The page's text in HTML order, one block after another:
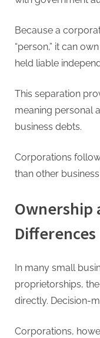
Because a
“person,” it can
held liable
This separation
meaning personal
business debts.
Corporations
than other
Ownership
Differences
In many small
proprietorships,
directly. Decision-
Corporations,